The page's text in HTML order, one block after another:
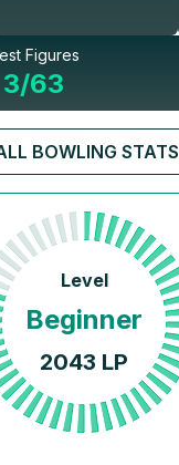
Figures
3/63
BOWLING STATS
Level
Beginner
2043 LP